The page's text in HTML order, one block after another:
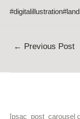
#digitalillustration
← Previous Post
[psac_post_carousel